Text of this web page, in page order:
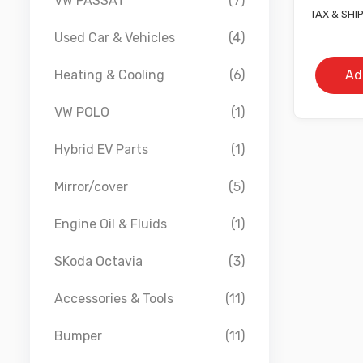
Used Car & Vehicles (4)
Heating & Cooling (6)
VW POLO (1)
Hybrid EV Parts (1)
Mirror/cover (5)
Engine Oil & Fluids (1)
SKoda Octavia (3)
Accessories & Tools (11)
Bumper (11)
TAX &